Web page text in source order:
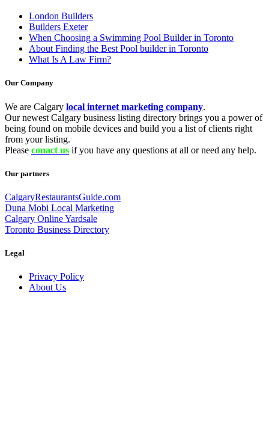
London Builders
Builders Exeter
When Choosing a Swimming Pool Builder in Toronto
About Finding the Best Pool builder in Toronto
What Is A Law Firm?
Our Company
We are Calgary local internet marketing company.
Our newest Calgary business listing directory brings you a power of
being found on mobile devices and build you a list of clients right
from your listing.
Please conact us if you have any questions at all or need any help.
Our partners
CalgaryRestaurantsGuide.com
Duna Mobi Local Marketing
Calgary Online Yardsale
Toronto Business Directory
Legal
Privacy Policy
About Us